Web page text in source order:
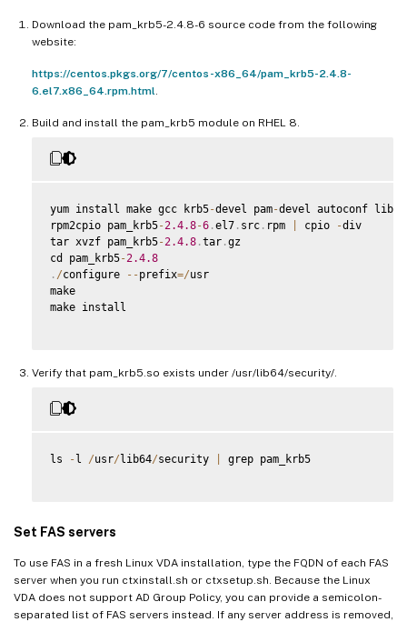
Download the pam_krb5-2.4.8-6 source code from the following
website:
https://centos.pkgs.org/7/centos-x86_64/pam_krb5-2.4.8-
6.el7.x86_64.rpm.html
Build and install the pam_krb5 module on RHEL 8.
yum install make gcc krb5-devel pam-devel autoconf
rpm2cpio pam_krb5-2.4.8-6 .el7 . src . rpm cpio -div
tar xvzf pam_krb5-2.4.8 .tar .gz
cd pam_krb5-2.4.8
. /configure --prefix=/usr
make
make install
Verify that pam_krb5.so exists under /usr/lib64/security/.
ls -l /usr/lib64/security grep pam_krb5
Set FAS servers
To use FAS in a fresh Linux VDA installation, type the FQDN of each FAS
server when you run ctxinstall.sh or ctxsetup.sh. Because the Linux
VDA does not support AD Group Policy, you can provide a semicolon-
separated list of FAS servers instead. If any server address is removed,